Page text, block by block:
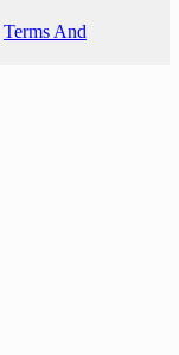
Terms And